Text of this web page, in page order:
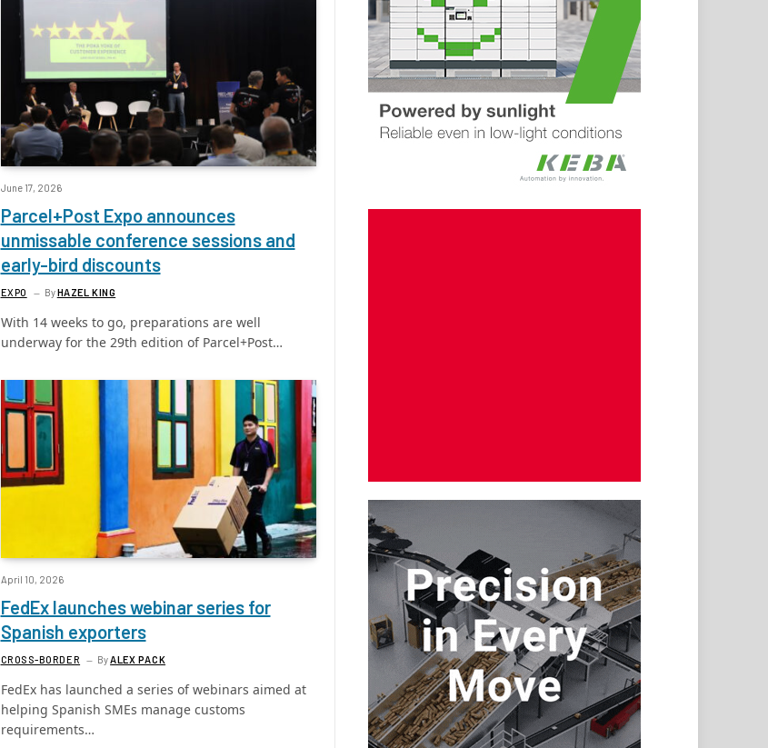
June 17, 2026
Parcel+Post Expo announces
unmissable conference sessions and
early-bird discounts
EXPO ByHAZEL KING
With 14 weeks to go, preparations are well
underway for the 29th edition of Parcel+Post…
April 10, 2026
FedEx launches webinar series for
Spanish exporters
CROSS-BORDER ByALEX PACK
FedEx has launched a series of webinars aimed at
helping Spanish SMEs manage customs
requirements…